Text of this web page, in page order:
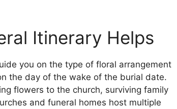
Itinerary Helps
you on the type of floral arrangement
the day of the wake of the burial date.
flowers to the church, surviving family
and funeral homes host multiple